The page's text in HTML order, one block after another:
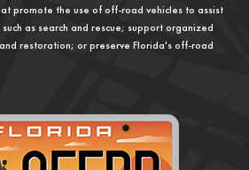
promote the use of off-road vehicles to assist
as search and rescue; support organized
restoration; or preserve Florida's off-road